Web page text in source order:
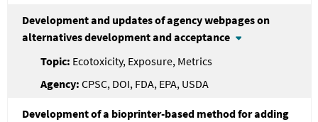
Development and updates of agency webpages on
alternatives development and acceptance
Ecotoxicity, Exposure, Metrics
CPSC, DOI, FDA, EPA, USDA
Development of a bioprinter-based method for adding